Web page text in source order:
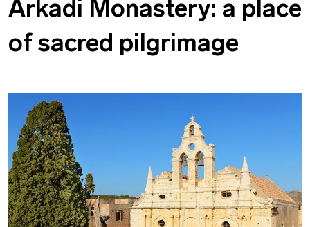
Arkadi Monastery: a place
of sacred pilgrimage